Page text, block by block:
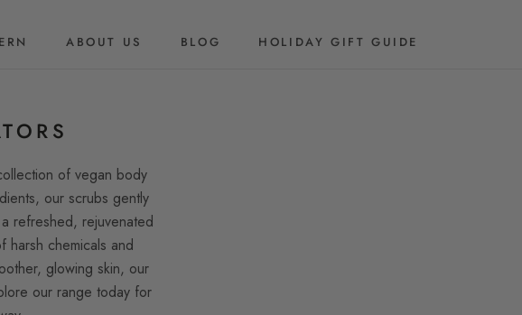
ABOUT US
BLOG
HOLIDAY GIFT GUIDE
of vegan body
our scrubs gently
refreshed, rejuvenated
chemicals and
glowing skin, our
our range today for